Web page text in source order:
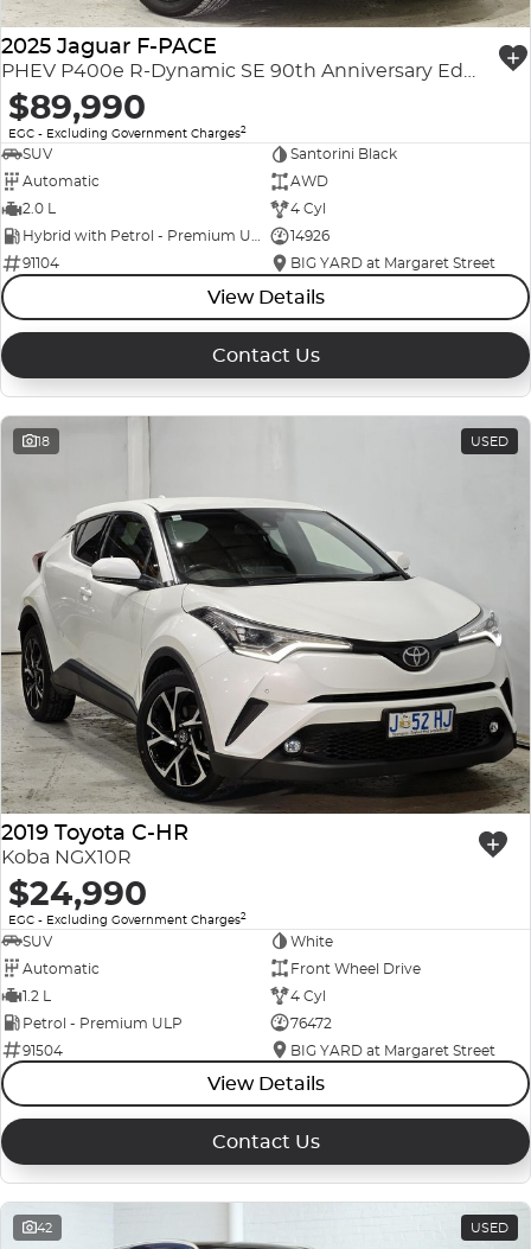
2025 Jaguar F-PACE
$89,990
EGC - Excluding Government Charges2
SUV
Santorini Black
Automatic
AWD
2.0 L
4 Cyl
Hybrid with Petrol - Premium ULP
14926
91104
BIG YARD at Margaret Street
View Details
Contact Us
18 USED
2019 Toyota C-HR
Koba NGX10R
$24,990
EGC - Excluding Government Charges2
SUV
White
Automatic
Front Wheel Drive
1.2 L
4 Cyl
Petrol - Premium ULP
76472
91504
BIG YARD at Margaret Street
View Details
Contact Us
42 USED